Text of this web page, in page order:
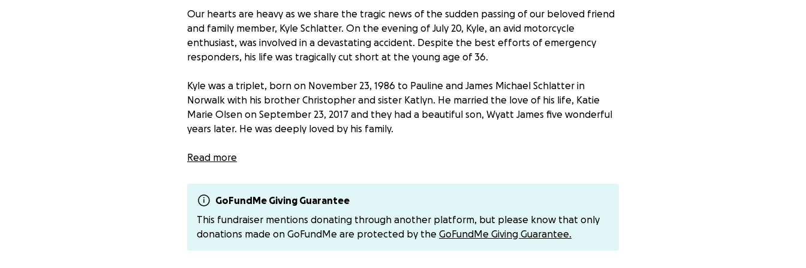
Our hearts are heavy as we share the tragic news of the sudden passing of our beloved friend
and family member, Kyle Schlatter. On the evening of July 20, Kyle, an avid motorcycle
enthusiast, was involved in a devastating accident. Despite the best efforts of emergency
responders, his life was tragically cut short at the young age of 36.
Kyle was a triplet, born on November 23, 1986 to Pauline and James Michael Schlatter in
Norwalk with his brother Christopher and sister Katlyn. He married the love of his life, Katie
Marie Olsen on September 23, 2017 and they had a beautiful son, Wyatt James five wonderful
years later. He was deeply loved by his family.
Kyle was not just a wonderful son, brother, husband, and doting father, but he was also a
community and risking his life for the safety of others. During the day, he worked tirelessly as a
lineman for Eversource, and he was deeply dedicated to his work.
Read more
GoFundMe Giving Guarantee
This fundraiser mentions donating through another platform, but please know that only
donations made on GoFundMe are protected by the GoFundMe Giving Guarantee.